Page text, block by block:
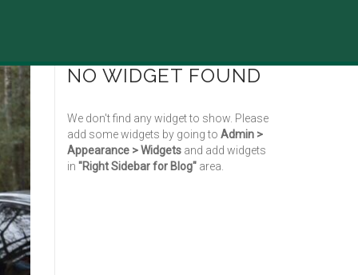
NO WIDGET FOUND
We don't find any widget to show. Please
add some widgets by going to Admin >
Appearance > Widgetsand add widgets
in "Right Sidebar for Blog"area.